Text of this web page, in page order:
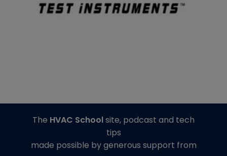
The HVAC Schoolsite, podcast and tech
tips
made possible by generous support from